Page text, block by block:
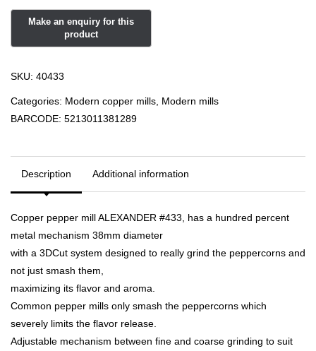
SKU: 40433
Categories: Modern copper mills Modern mills
BARCODE: 5213011381289
Description Additional information
Copper pepper mill ALEXANDER #433, has a hundred percent
metal mechanism 38mm diameter
with a 3DCut system designed to really grind the peppercorns and
not just smash them,
maximizing its flavor and aroma.
Common pepper mills only smash the peppercorns which
severely limits the flavor release.
Adjustable mechanism between fine and coarse grinding to suit